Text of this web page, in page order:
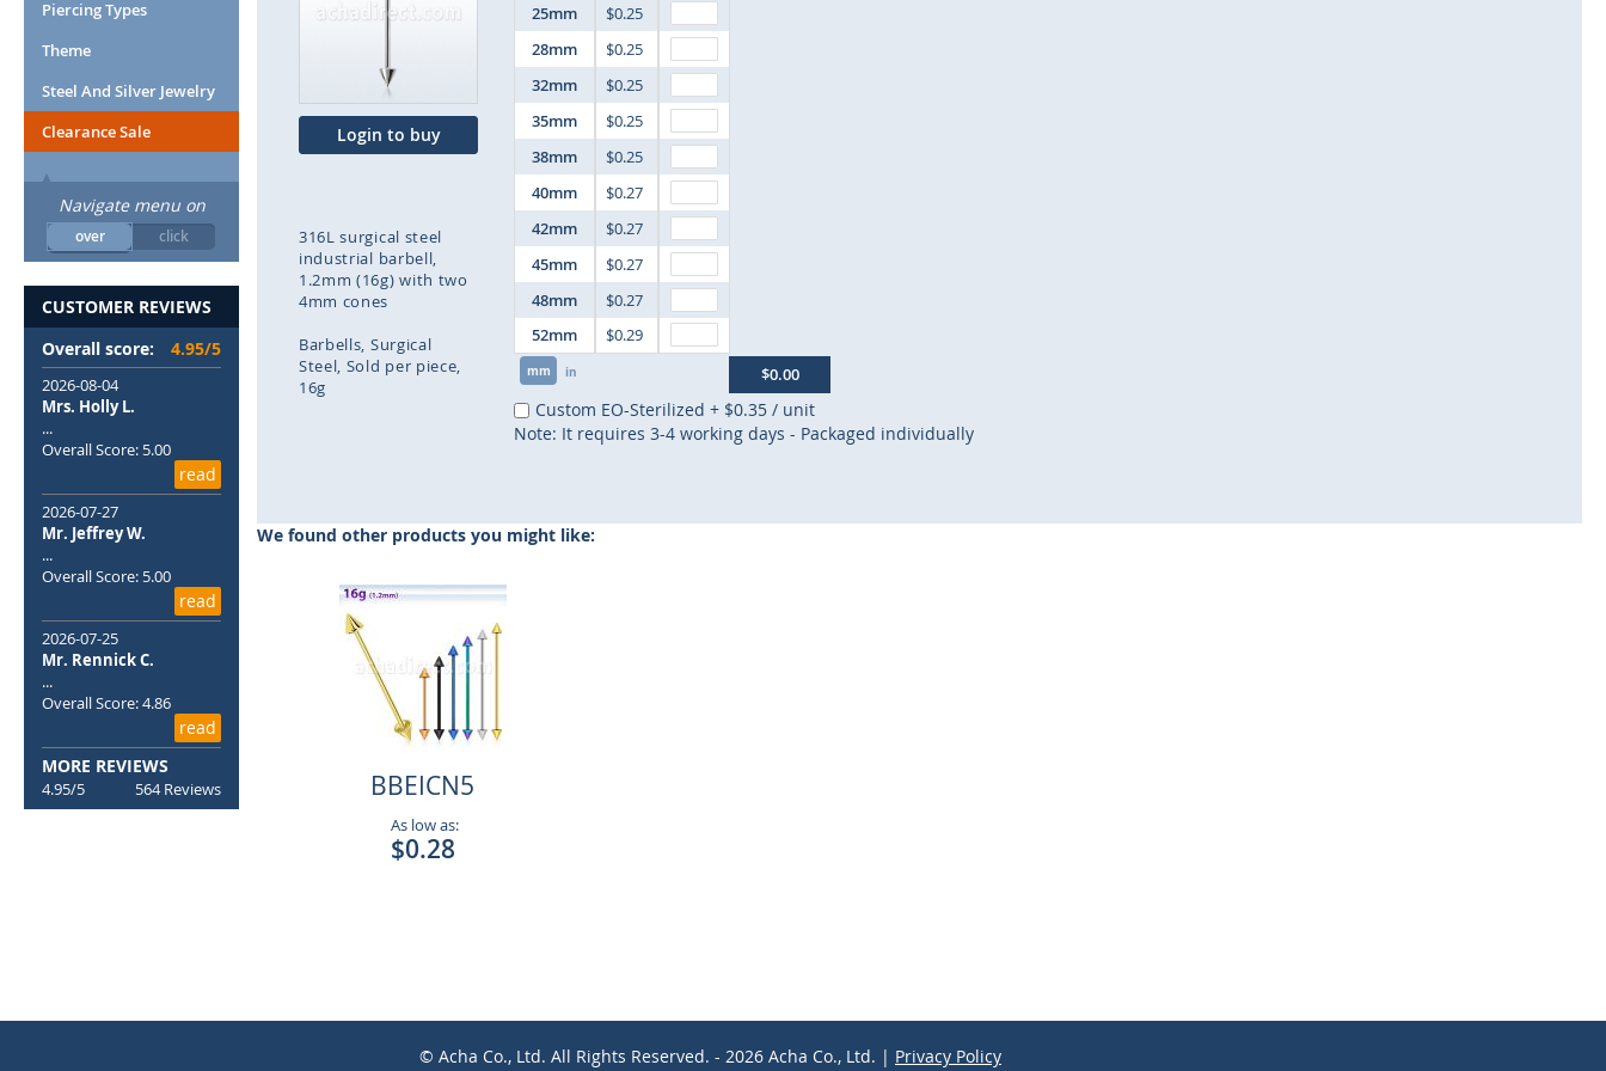
end
gallery
Login to buy
316L surgical steel
industrial barbell,
1.2mm (16g) with two
4mm cones
Barbells Surgical
Steel Sold per piece
16g
of
gallery
25mm
$0.25
28mm
$0.25
32mm
$0.25
35mm
$0.25
38mm
$0.25
40mm
$0.27
42mm
$0.27
45mm
$0.27
48mm
$0.27
52mm
$0.29
mm in $0.00
Custom EO-Sterilized + $0.35 / unit
Note: It requires 3-4 working days - Packaged individually
We found other products you might like:
BBEICN5
As low as:
$0.28
Piercing Types
Theme
Steel And Silver Jewelry
Clearance Sale
Navigate menu on
over click
CUSTOMER REVIEWS
Overall score:
4.95/5
2026-08-04
Mrs. Holly L.
...
Overall Score: 5.00
read
2026-07-27
Mr. Jeffrey W.
...
Overall Score: 5.00
read
2026-07-25
Mr. Rennick C.
...
Overall Score: 4.86
read
MORE REVIEWS
4.95/5 564 Reviews
© Acha Co., Ltd. All Rights Reserved. - 2026 Acha Co., Ltd. | Privacy Policy